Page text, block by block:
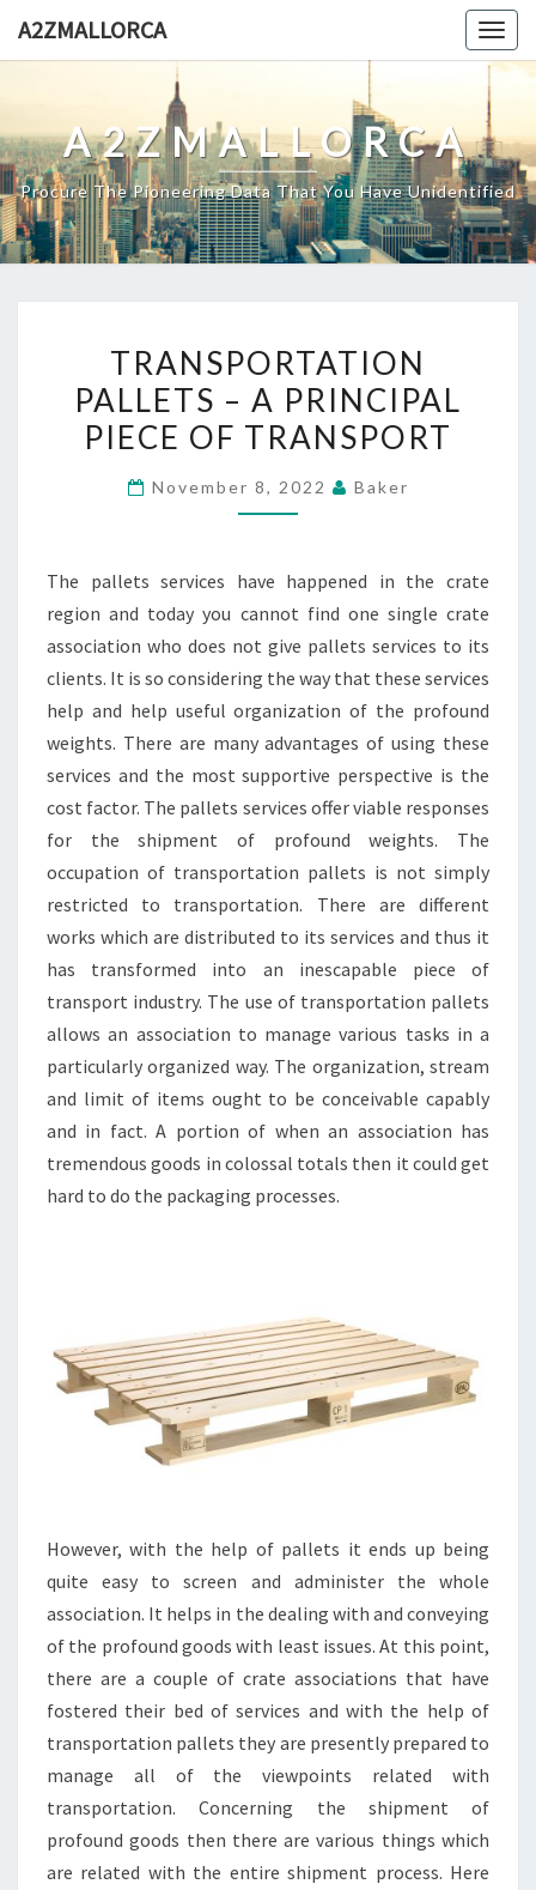
A2ZMALLORCA
A2ZMALLORCA
Procure The Pioneering Data That You Have Unidentified
PALLETS
–
A
PIECE
TRANSPORTATION
PALLETS – A PRINCIPAL
PIECE OF TRANSPORT
November 8, 2022 Baker
The pallets services have happened in the crate
region and today you cannot find one single crate
association who does not give pallets services to its
clients. It is so considering the way that these services
help and help useful organization of the profound
weights. There are many advantages of using these
services and the most supportive perspective is the
cost factor. The pallets services offer viable responses
for the shipment of profound weights. The
occupation of transportation pallets is not simply
restricted to transportation. There are different
works which are distributed to its services and thus it
has transformed into an inescapable piece of
transport industry. The use of transportation pallets
allows an association to manage various tasks in a
particularly organized way. The organization, stream
and limit of items ought to be conceivable capably
and in fact. A portion of when an association has
tremendous goods in colossal totals then it could get
hard to do the packaging processes.
However, with the help of pallets it ends up being
quite easy to screen and administer the whole
association. It helps in the dealing with and conveying
of the profound goods with least issues. At this point,
there are a couple of crate associations that have
fostered their bed of services and with the help of
transportation pallets they are presently prepared to
manage all of the viewpoints related with
transportation. Concerning the shipment of
profound goods then there are various things which
are related with the entire shipment process. Here